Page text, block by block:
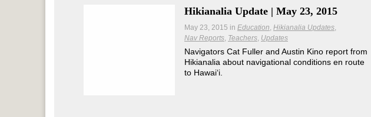
Hikianalia Update | May 23, 2015
May 23, 2015 in Education Hikianalia Updates
Nav Reports Teachers Updates
Navigators Cat Fuller and Austin Kino report from
Hikianalia about navigational conditions en route
to Hawaiʻi.